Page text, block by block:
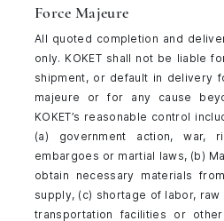
Force Majeure
All quoted completion and
only. KOKET shall not be liable
shipment, or default in delivery
majeure or for any cause
KOKET’s reasonable control
(a) government action, war,
embargoes or martial laws, (b)
obtain necessary materials
supply, (c) shortage of labor,
transportation facilities or